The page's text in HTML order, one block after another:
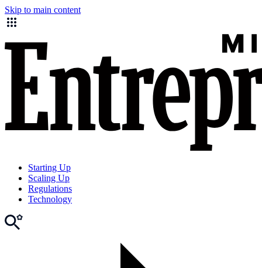
Skip to main content
Starting Up
Scaling Up
Regulations
Technology